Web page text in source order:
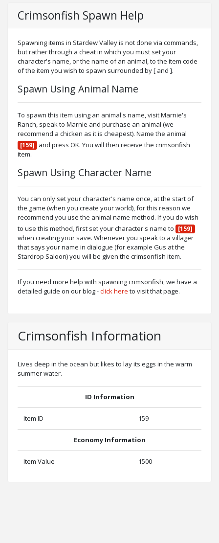
Crimsonfish Spawn Help
Spawning items in Stardew Valley is not done via commands,
but rather through a cheat in which you must set your
character's name, or the name of an animal, to the item code
of the item you wish to spawn surrounded by [ and ].
Spawn Using Animal Name
To spawn this item using an animal's name, visit Marnie's
Ranch, speak to Marnie and purchase an animal (we
recommend a chicken as it is cheapest). Name the animal
[159] and press OK. You will then receive the crimsonfish
item.
Spawn Using Character Name
You can only set your character's name once, at the start of
the game (when you create your world), for this reason we
recommend you use the animal name method. If you do wish
to use this method, first set your character's name to [159]
when creating your save. Whenever you speak to a villager
that says your name in dialogue (for example Gus at the
Stardrop Saloon) you will be given the crimsonfish item.
If you need more help with spawning crimsonfish, we have a
detailed guide on our blog -click here to visit that page.
Crimsonfish Information
Lives deep in the ocean but likes to lay its eggs in the warm
summer water.
ID Information
Item ID 159
Economy Information
Item Value 1500